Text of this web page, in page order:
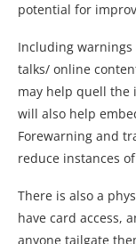
potential for
Including
talks/ online
may help quell the
will also help
Forewarning and
reduce instances
There is also a
have card access,
anyone tailgate